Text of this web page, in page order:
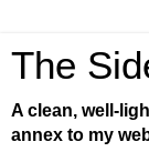
The
A clean, well-
annex to my